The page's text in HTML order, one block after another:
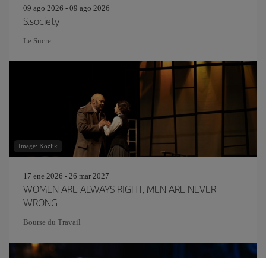
09 ago 2026 - 09 ago 2026
S.society
Le Sucre
Image: Kozlik
17 ene 2026 - 26 mar 2027
WOMEN ARE ALWAYS RIGHT, MEN ARE NEVER
WRONG
Bourse du Travail